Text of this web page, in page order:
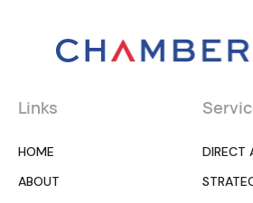
Links
HOME
ABOUT
DIRECT